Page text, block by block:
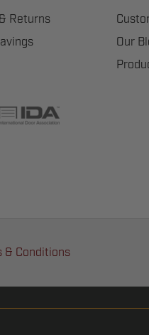
Returns
Our
& Conditions